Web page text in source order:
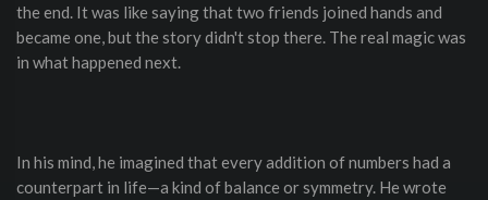
the end. It was like saying that two friends joined hands and
became one, but the story didn't stop there. The real magic was
in what happened next.
In his mind, he imagined that every addition of numbers had a
counterpart in life—a kind of balance or symmetry. He wrote